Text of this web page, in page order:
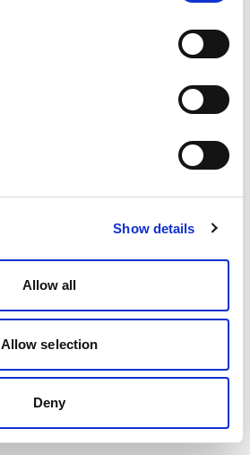
Show details
Allow all
Allow selection
Deny